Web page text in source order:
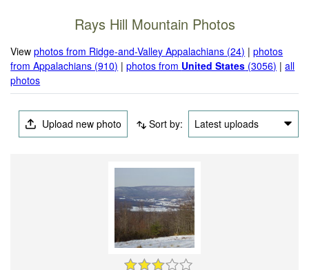
Rays Hill Mountain Photos
Viewphotos from Ridge-and-Valley Appalachians (24) |photos
from Appalachians (910) |photos from United States (3056) |all
photos
Upload new photo Sort by: Latest uploads